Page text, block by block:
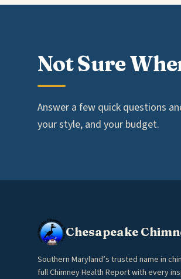
Not Sure
Answer a few quick questions
your style, and your budget.
Chesapeake
Southern Maryland’s trusted name in
full Chimney Health Report with every